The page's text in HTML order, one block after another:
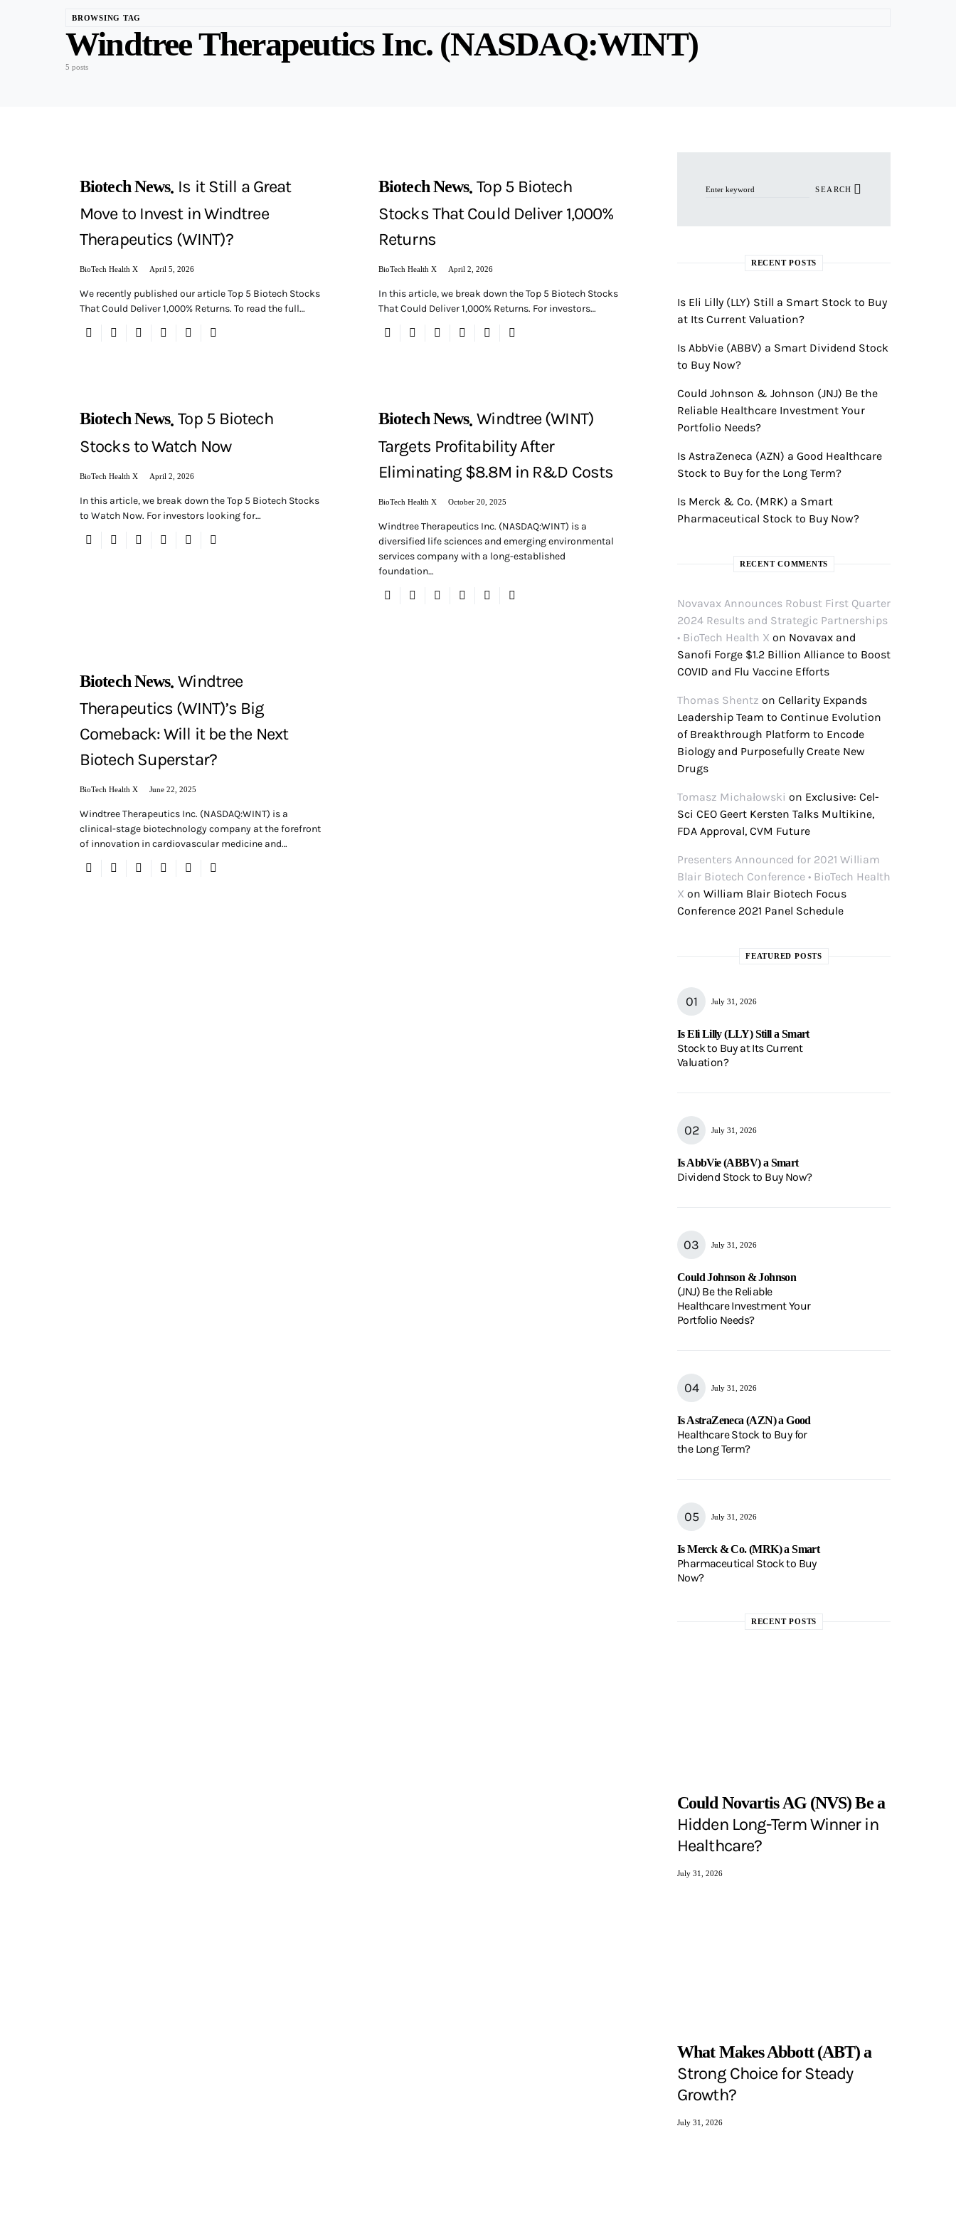
BROWSING TAG
Windtree Therapeutics Inc. (NASDAQ:WINT)
5 posts
Biotech News Is it Still a Great
Move to Invest in Windtree
Therapeutics (WINT)?
BioTech Health X April 5, 2026
We recently published our article Top 5 Biotech Stocks
That Could Deliver 1,000% Returns. To read the full…
Biotech News Top 5 Biotech
Stocks That Could Deliver 1,000%
Returns
BioTech Health X April 2, 2026
In this article, we break down the Top 5 Biotech Stocks
That Could Deliver 1,000% Returns. For investors…
Biotech News Top 5 Biotech
Stocks to Watch Now
BioTech Health X April 2, 2026
In this article, we break down the Top 5 Biotech Stocks
to Watch Now. For investors looking for…
Biotech News Windtree (WINT)
Targets Profitability After
Eliminating $8.8M in R&D Costs
BioTech Health X October 20, 2025
Windtree Therapeutics Inc. (NASDAQ:WINT) is a
diversified life sciences and emerging environmental
services company with a long-established
foundation…
Biotech News Windtree
Therapeutics (WINT)’s Big
Comeback: Will it be the Next
Biotech Superstar?
BioTech Health X June 22, 2025
Windtree Therapeutics Inc. (NASDAQ:WINT) is a
clinical-stage biotechnology company at the forefront
of innovation in cardiovascular medicine and…
SEARCH
RECENT POSTS
Is Eli Lilly (LLY) Still a Smart Stock to Buy
at Its Current Valuation?
Is AbbVie (ABBV) a Smart Dividend Stock
to Buy Now?
Could Johnson & Johnson (JNJ) Be the
Reliable Healthcare Investment Your
Portfolio Needs?
Is AstraZeneca (AZN) a Good Healthcare
Stock to Buy for the Long Term?
Is Merck & Co. (MRK) a Smart
Pharmaceutical Stock to Buy Now?
RECENT COMMENTS
Novavax Announces Robust First Quarter
2024 Results and Strategic Partnerships
• BioTech Health X on Novavax and
Sanofi Forge $1.2 Billion Alliance to Boost
COVID and Flu Vaccine Efforts
Thomas Shentz on Cellarity Expands
Leadership Team to Continue Evolution
of Breakthrough Platform to Encode
Biology and Purposefully Create New
Drugs
Tomasz Michałowski on Exclusive: Cel-
Sci CEO Geert Kersten Talks Multikine,
FDA Approval, CVM Future
Presenters Announced for 2021 William
Blair Biotech Conference • BioTech Health
X on William Blair Biotech Focus
Conference 2021 Panel Schedule
FEATURED POSTS
July 31, 2026
Is Eli Lilly (LLY) Still a Smart
Stock to Buy at Its Current
Valuation?
July 31, 2026
Is AbbVie (ABBV) a Smart
Dividend Stock to Buy Now?
July 31, 2026
Could Johnson & Johnson
(JNJ) Be the Reliable
Healthcare Investment Your
Portfolio Needs?
July 31, 2026
Is AstraZeneca (AZN) a Good
Healthcare Stock to Buy for
the Long Term?
July 31, 2026
Is Merck & Co. (MRK) a Smart
Pharmaceutical Stock to Buy
Now?
RECENT POSTS
Could Novartis AG (NVS) Be a
Hidden Long-Term Winner in
Healthcare?
July 31, 2026
What Makes Abbott (ABT) a
Strong Choice for Steady
Growth?
July 31, 2026